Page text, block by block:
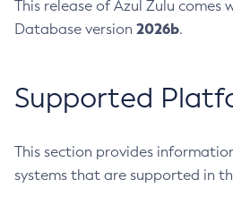
This release of Azul Zulu comes
Database version 2026b.
Supported
This section provides
systems that are supported in